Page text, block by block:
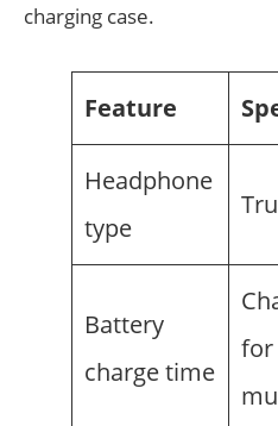
charging case.
Feature
Headphone
type
Battery
charge time
for